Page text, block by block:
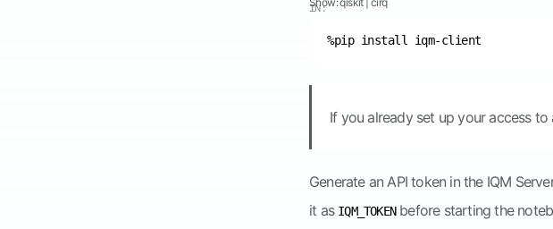
IN:
If you already set up your access
Generate an API token in the IQM
it as IQM_TOKENbefore starting the